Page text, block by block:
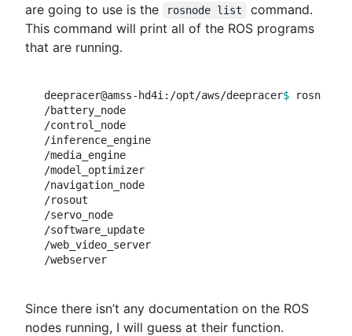
are going to use is the
rosnode list
command.
This command will print all of the ROS programs
that are running.
deepracer@amss-hd4i:/opt/aws/deepracer$
rosnode
/battery_node
/control_node
/inference_engine
/media_engine
/model_optimizer
/navigation_node
/rosout
/servo_node
/software_update
/web_video_server
Since there isn’t any documentation on the ROS
nodes running, I will guess at their function.